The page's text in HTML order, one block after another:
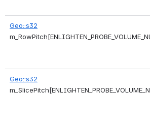
Geo::s32
Geo::s32